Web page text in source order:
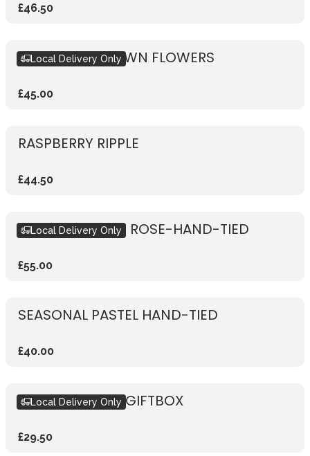
£46.50
DESIGN YOUR OWN FLOWERS
£45.00
Local Delivery Only
RASPBERRY RIPPLE
£44.50
RUSTIC VIBRANT ROSE-HAND-TIED
£55.00
Local Delivery Only
SEASONAL PASTEL HAND-TIED
£40.00
SEASONAL PINK GIFTBOX
£29.50
Local Delivery Only